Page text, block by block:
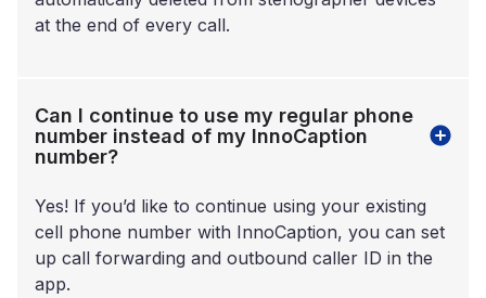
at the end of every call.
Can I continue to use my regular phone
number instead of my InnoCaption
number?
Yes! If you’d like to continue using your existing
cell phone number with InnoCaption, you can set
up call forwarding and outbound caller ID in the
app.